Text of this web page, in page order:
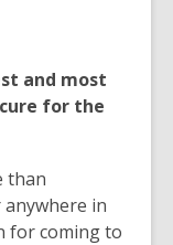
and most
for the
than
in
for coming to